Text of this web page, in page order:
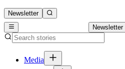
Newsletter
Newsletter
Media